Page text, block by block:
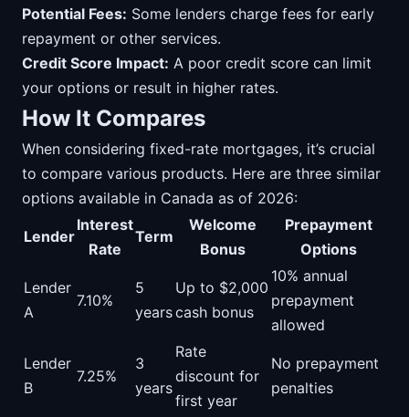
Potential Fees: Some lenders charge fees for early
repayment or other services.
Credit Score Impact: A poor credit score can limit
your options or result in higher rates.
How It Compares
When considering fixed-rate mortgages, it’s crucial
to compare various products. Here are three similar
options available in Canada as of 2026:
Lender
Interest
Rate
Term
Welcome
Bonus
Prepayment
Options
Lender
A
7.10%
5
years
Up to $2,000
cash bonus
10% annual
prepayment
allowed
Lender
B
7.25%
3
years
Rate
discount for
first year
No prepayment
penalties